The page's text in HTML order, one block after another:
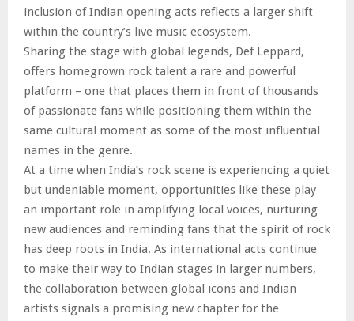
inclusion of Indian opening acts reflects a larger shift
within the country’s live music ecosystem.
Sharing the stage with global legends, Def Leppard,
offers homegrown rock talent a rare and powerful
platform – one that places them in front of thousands
of passionate fans while positioning them within the
same cultural moment as some of the most influential
names in the genre.
At a time when India’s rock scene is experiencing a quiet
but undeniable moment, opportunities like these play
an important role in amplifying local voices, nurturing
new audiences and reminding fans that the spirit of rock
has deep roots in India. As international acts continue
to make their way to Indian stages in larger numbers,
the collaboration between global icons and Indian
artists signals a promising new chapter for the